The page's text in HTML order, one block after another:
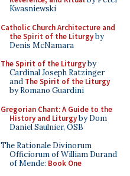
Kwasniewski
Catholic Church Architecture and
the Spirit of the Liturgyby
Denis McNamara
The Spirit of the Liturgyby
Cardinal Joseph Ratzinger
and The Spirit of the Liturgy
by Romano Guardini
Gregorian Chant: A Guide to the
History and Liturgyby Dom
Daniel Saulnier, OSB
The Rationale Divinorum
Officiorum of William Durand
of Mende: Book One